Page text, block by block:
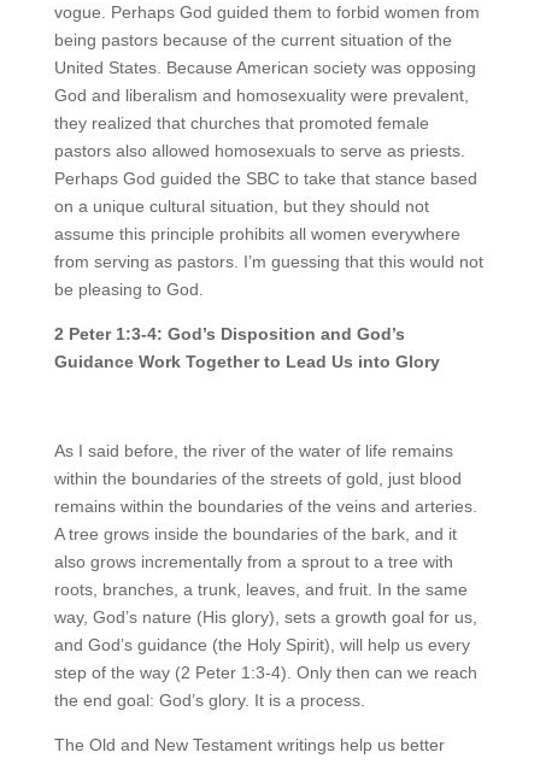
vogue. Perhaps God guided them to forbid women from
being pastors because of the current situation of the
United States. Because American society was opposing
God and liberalism and homosexuality were prevalent,
they realized that churches that promoted female
pastors also allowed homosexuals to serve as priests.
Perhaps God guided the SBC to take that stance based
on a unique cultural situation, but they should not
assume this principle prohibits all women everywhere
from serving as pastors. I’m guessing that this would not
be pleasing to God.
2 Peter 1:3-4: God’s Disposition and God’s
Guidance Work Together to Lead Us into Glory
As I said before, the river of the water of life remains
within the boundaries of the streets of gold, just blood
remains within the boundaries of the veins and arteries.
A tree grows inside the boundaries of the bark, and it
also grows incrementally from a sprout to a tree with
roots, branches, a trunk, leaves, and fruit. In the same
way, God’s nature (His glory), sets a growth goal for us,
and God’s guidance (the Holy Spirit), will help us every
step of the way (2 Peter 1:3-4). Only then can we reach
the end goal: God’s glory. It is a process.
The Old and New Testament writings help us better